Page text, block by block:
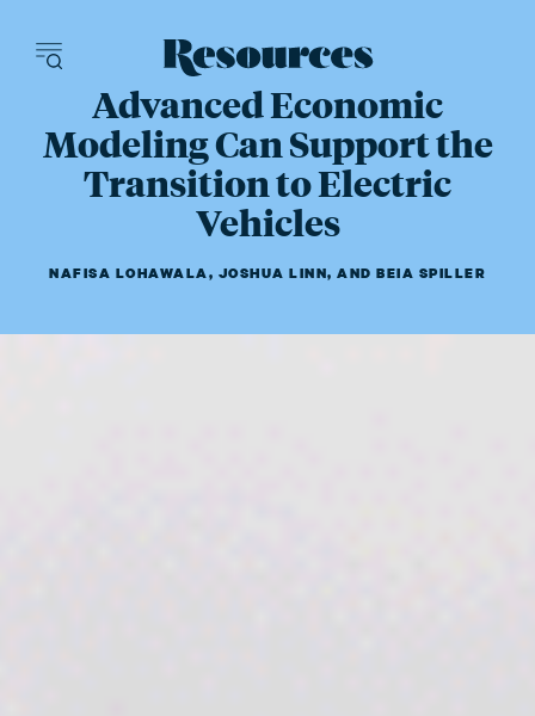
Advanced Economic
Modeling Can Support the
Transition to Electric
Vehicles
NAFISA LOHAWALA, JOSHUA LINN, AND BEIA SPILLER